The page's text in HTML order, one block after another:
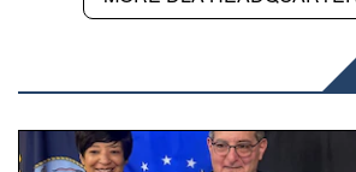
Three people stand together.